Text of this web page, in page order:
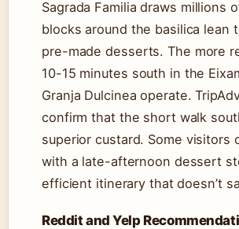
Sagrada Familia draws millions
blocks around the basilica lean
pre-made desserts. The more
10-15 minutes south in the
Granja Dulcinea operate.
confirm that the short walk
superior custard. Some visitors
with a late-afternoon dessert
efficient itinerary that doesn’t
Reddit and Yelp